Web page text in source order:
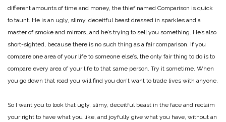
different amounts of time and money, the thief named Comparison is quick
to taunt. He is an ugly, slimy, deceitful beast dressed in sparkles and a
master of smoke and mirrors…and he’s trying to sell you something. He’s also
short-sighted, because there is no such thing as a fair comparison. If you
compare one area of your life to someone else’s, the only fair thing to do is to
compare every area of your life to that same person. Try it sometime. When
you go down that road you will find you don’t want to trade lives with anyone.
So I want you to look that ugly, slimy, deceitful beast in the face and reclaim
your right to have what you like, and joyfully give what you have, without an